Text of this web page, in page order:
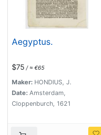
Aegyptus.
$75 / ≈ €65
Maker: HONDIUS, J.
Date: Amsterdam,
Cloppenburch, 1621